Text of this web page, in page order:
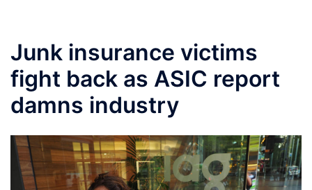
Junk insurance victims
fight back as ASIC report
damns industry